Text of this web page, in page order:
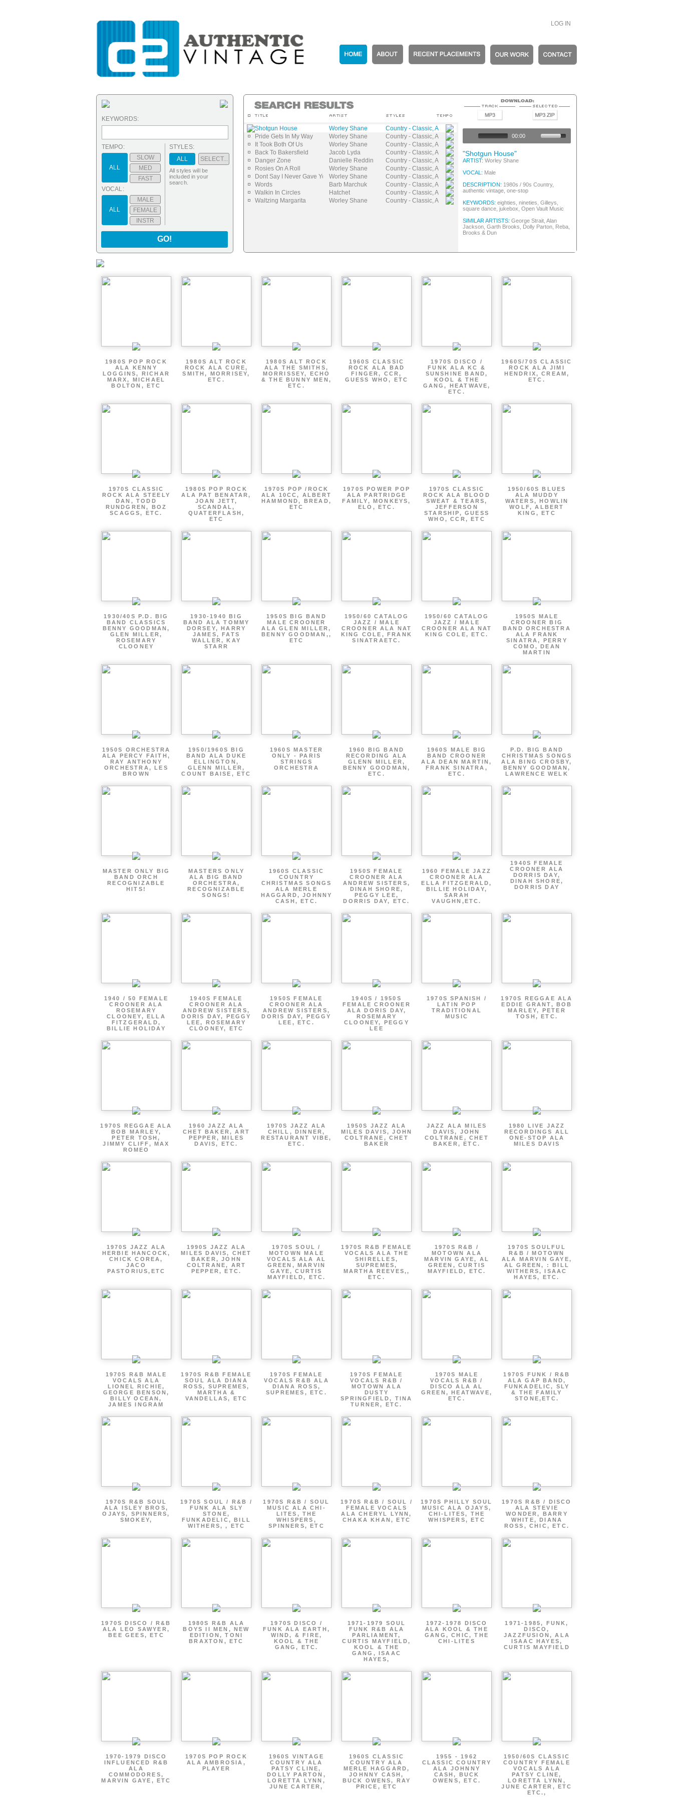
LOG IN
Shotgun House Worley Shane
Country - Classic, Authentic Vintage
Pride Gets In My Way
Worley Shane
Country - Classic, Authentic Vintage
It Took Both Of Us
Worley Shane
Country - Classic, Authentic Vintage
Back To Bakersfield
Jacob Lyda
Country - Classic, Authentic Vintage
Danger Zone
Danielle Reddin
Country - Classic, Authentic Vintage
Rosies On A Roll
Worley Shane
Country - Classic, Authentic Vintage
Dont Say I Never Gave You Nothing
Worley Shane
Country - Classic, Authentic Vintage
Words
Barb Marchuk
Country - Classic, Authentic Vintage
Walkin In Circles
Hatchet
Country - Classic, Authentic Vintage
Waltzing Margarita
Worley Shane Country - Classic, Authentic Vintage
00:00
"Shotgun House"
ARTIST: Worley Shane
VOCAL: Male
DESCRIPTION: 1980s / 90s Country,
authentic vintage, one-stop
KEYWORDS: eighties, nineties, Gilleys,
square dance, jukebox, Open Vault Music
SIMILAR ARTISTS: George Strait, Alan
Jackson, Garth Brooks, Dolly Parton, Reba,
Brooks & Dun
KEYWORDS:
TEMPO:
ALL
SLOW
MED
FAST
VOCAL:
ALL
MALE
FEMALE
INSTR
STYLES:
ALL
SELECT...
All styles will be
included in your
search.
GO!
1980S POP ROCK
ALA KENNY
LOGGINS, RICHAR
MARX, MICHAEL
BOLTON, ETC
1980S ALT ROCK
ROCK ALA CURE,
SMITH, MORRISEY,
ETC.
1980S ALT ROCK
ALA THE SMITHS,
MORRISSEY, ECHO
& THE BUNNY MEN,
ETC.
1960S CLASSIC
ROCK ALA BAD
FINGER, CCR,
GUESS WHO, ETC
1970S DISCO /
FUNK ALA KC &
SUNSHINE BAND,
KOOL & THE
GANG, HEATWAVE,
ETC.
1960S/70S CLASSIC
ROCK ALA JIMI
HENDRIX, CREAM,
ETC.
1970S CLASSIC
ROCK ALA STEELY
DAN, TODD
RUNDGREN, BOZ
SCAGGS, ETC.
1980S POP ROCK
ALA PAT BENATAR,
JOAN JETT,
SCANDAL,
QUATERFLASH,
ETC
1970S POP /ROCK
ALA 10CC, ALBERT
HAMMOND, BREAD,
ETC
1970S POWER POP
ALA PARTRIDGE
FAMILY, MONKEYS,
ELO, ETC.
1970S CLASSIC
ROCK ALA BLOOD
SWEAT & TEARS,
JEFFERSON
STARSHIP, GUESS
WHO, CCR, ETC
1950/60S BLUES
ALA MUDDY
WATERS, HOWLIN
WOLF, ALBERT
KING, ETC
1930/40S P.D. BIG
BAND CLASSICS
BENNY GOODMAN,
GLEN MILLER,
ROSEMARY
CLOONEY
1930-1940 BIG
BAND ALA TOMMY
DORSEY, HARRY
JAMES, FATS
WALLER, KAY
STARR
1950S BIG BAND
MALE CROONER
ALA GLEN MILLER,
BENNY GOODMAN,,
ETC
1950/60 CATALOG
JAZZ / MALE
CROONER ALA NAT
KING COLE, FRANK
SINATRAETC.
1950/60 CATALOG
JAZZ / MALE
CROONER ALA NAT
KING COLE, ETC.
1950S MALE
CROONER BIG
BAND ORCHESTRA
ALA FRANK
SINATRA, PERRY
COMO, DEAN
MARTIN
1950S ORCHESTRA
ALA PERCY FAITH,
RAY ANTHONY
ORCHESTRA, LES
BROWN
1950/1960S BIG
BAND ALA DUKE
ELLINGTON,
GLENN MILLER,
COUNT BAISE, ETC
1960S MASTER
ONLY - PARIS
STRINGS
ORCHESTRA
1960 BIG BAND
RECORDING ALA
GLENN MILLER,
BENNY GOODMAN,
ETC.
1960S MALE BIG
BAND CROONER
ALA DEAN MARTIN,
FRANK SINATRA,
ETC.
P.D. BIG BAND
CHRISTMAS SONGS
ALA BING CROSBY,
BENNY GOODMAN,
LAWRENCE WELK
MASTER ONLY BIG
BAND ORCH
RECOGNIZABLE
HITS!
MASTERS ONLY
ALA BIG BAND
ORCHESTRA,
RECOGNIZABLE
SONGS!
1960S CLASSIC
COUNTRY
CHRISTMAS SONGS
ALA MERLE
HAGGARD, JOHNNY
CASH, ETC.
1950S FEMALE
CROONER ALA
ANDREW SISTERS,
DINAH SHORE,
PEGGY LEE,
DORRIS DAY, ETC.
1960 FEMALE JAZZ
CROONER ALA
ELLA FITZGERALD,
BILLIE HOLIDAY,
SARAH
VAUGHN,ETC.
1940S FEMALE
CROONER ALA
DORRIS DAY,
DINAH SHORE,
DORRIS DAY
1940 / 50 FEMALE
CROONER ALA
ROSEMARY
CLOONEY, ELLA
FITZGERALD,
BILLIE HOLIDAY
1940S FEMALE
CROONER ALA
ANDREW SISTERS,
DORIS DAY, PEGGY
LEE, ROSEMARY
CLOONEY, ETC
1950S FEMALE
CROONER ALA
ANDREW SISTERS,
DORIS DAY, PEGGY
LEE, ETC.
1940S / 1950S
FEMALE CROONER
ALA DORIS DAY,
ROSEMARY
CLOONEY, PEGGY
LEE
1970S SPANISH /
LATIN POP
TRADITIONAL
MUSIC
1970S REGGAE ALA
EDDIE GRANT, BOB
MARLEY, PETER
TOSH, ETC.
1970S REGGAE ALA
BOB MARLEY,
PETER TOSH,
JIMMY CLIFF, MAX
ROMEO
1960 JAZZ ALA
CHET BAKER, ART
PEPPER, MILES
DAVIS, ETC.
1970S JAZZ ALA
CHILL, DINNER,
RESTAURANT VIBE,
ETC.
1950S JAZZ ALA
MILES DAVIS, JOHN
COLTRANE, CHET
BAKER
JAZZ ALA MILES
DAVIS, JOHN
COLTRANE, CHET
BAKER, ETC.
1980 LIVE JAZZ
RECORDINGS ALL
ONE-STOP ALA
MILES DAVIS
1970S JAZZ ALA
HERBIE HANCOCK,
CHICK COREA,
JACO
PASTORIUS,ETC
1990S JAZZ ALA
MILES DAVIS, CHET
BAKER, JOHN
COLTRANE, ART
PEPPER, ETC.
1970S SOUL /
MOTOWN MALE
VOCALS ALA AL
GREEN, MARVIN
GAYE, CURTIS
MAYFIELD, ETC.
1970S R&B FEMALE
VOCALS ALA THE
SHIRELLES,
SUPREMES,
MARTHA REEVES,,
ETC.
1970S R&B /
MOTOWN ALA
MARVIN GAYE, AL
GREEN, CURTIS
MAYFIELD, ETC.
1970S SOULFUL
R&B / MOTOWN
ALA MARVIN GAYE,
AL GREEN, : BILL
WITHERS, ISAAC
HAYES, ETC.
1970S R&B MALE
VOCALS ALA
LIONEL RICHIE,
GEORGE BENSON,
BILLY OCEAN,
JAMES INGRAM
1970S R&B FEMALE
SOUL ALA DIANA
ROSS, SUPREMES,
MARTHA &
VANDELLAS, ETC
1970S FEMALE
VOCALS R&B ALA
DIANA ROSS,
SUPREMES, ETC.
1970S FEMALE
VOCALS R&B /
MOTOWN ALA
DUSTY
SPRINGFIELD, TINA
TURNER, ETC.
1970S MALE
VOCALS R&B /
DISCO ALA AL
GREEN, HEATWAVE,
ETC.
1970S FUNK / R&B
ALA GAP BAND,
FUNKADELIC, SLY
& THE FAMILY
STONE,ETC.
1970S R&B SOUL
ALA ISLEY BROS,
OJAYS, SPINNERS,
SMOKEY,
1970S SOUL / R&B /
FUNK ALA SLY
STONE,
FUNKADELIC, BILL
WITHERS, , ETC
1970S R&B / SOUL
MUSIC ALA CHI-
LITES, THE
WHISPERS,
SPINNERS, ETC
1970S R&B / SOUL /
FEMALE VOCALS
ALA CHERYL LYNN,
CHAKA KHAN, ETC
1970S PHILLY SOUL
MUSIC ALA OJAYS,
CHI-LITES, THE
WHISPERS, ETC
1970S R&B / DISCO
ALA STEVIE
WONDER, BARRY
WHITE, DIANA
ROSS, CHIC, ETC.
1970S DISCO / R&B
ALA LEO SAWYER,
BEE GEES, ETC
1980S R&B ALA
BOYS II MEN, NEW
EDITION, TONI
BRAXTON, ETC
1970S DISCO /
FUNK ALA EARTH,
WIND, & FIRE,
KOOL & THE
GANG, ETC.
1971-1979 SOUL
FUNK R&B ALA
PARLIAMENT,
CURTIS MAYFIELD,
KOOL & THE
GANG, ISAAC
HAYES,
1972-1978 DISCO
ALA KOOL & THE
GANG, CHIC, THE
CHI-LITES
1971-1985, FUNK,
DISCO,
JAZZFUSION, ALA
ISAAC HAYES,
CURTIS MAYFIELD
1970-1979 DISCO
INFLUENCED R&B
ALA
COMMODORES,
MARVIN GAYE, ETC
1970S POP ROCK
ALA AMBROSIA,
PLAYER
1960S VINTAGE
COUNTRY ALA
PATSY CLINE,
DOLLY PARTON,
LORETTA LYNN,
JUNE CARTER,
1960S CLASSIC
COUNTRY ALA
MERLE HAGGARD,
JOHNNY CASH,
BUCK OWENS, RAY
PRICE, ETC
1955 - 1962
CLASSIC COUNTRY
ALA JOHNNY
CASH, BUCK
OWENS, ETC.
1950/60S CLASSIC
COUNTRY FEMALE
VOCALS ALA
PATSY CLINE,
LORETTA LYNN,
JUNE CARTER, ETC
ETC.,